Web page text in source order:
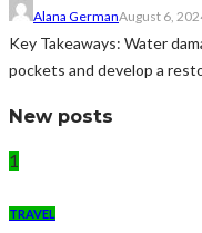
Alana GermanAugust 6,
Key Takeaways: Water
pockets and develop a
New posts
1
TRAVEL